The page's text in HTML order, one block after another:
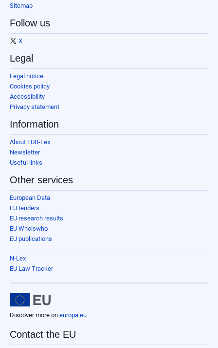
Sitemap
Follow us
X
Legal
Legal notice
Cookies policy
Accessibility
Privacy statement
Information
About EUR-Lex
Newsletter
Useful links
Other services
European Data
EU tenders
EU research results
EU Whoiswho
EU publications
N-Lex
EU Law Tracker
Discover more on europa.eu
Contact the EU